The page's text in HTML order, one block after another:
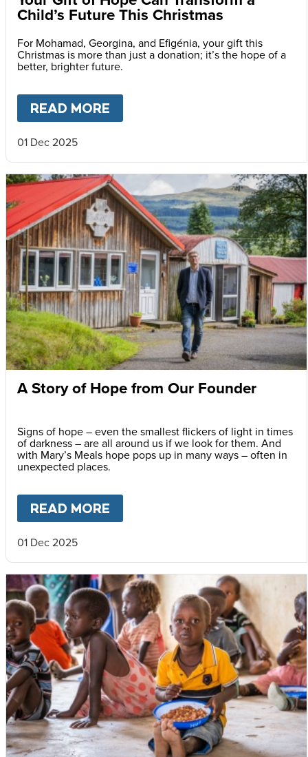
Child’s Future This Christmas
For Mohamad, Georgina, and Efigénia, your gift this
Christmas is more than just a donation; it’s the hope of a
better, brighter future.
READ MORE
01 Dec 2025
A Story of Hope from Our Founder
Signs of hope – even the smallest flickers of light in times
of darkness – are all around us if we look for them. And
with Mary’s Meals hope pops up in many ways – often in
unexpected places.
READ MORE
01 Dec 2025